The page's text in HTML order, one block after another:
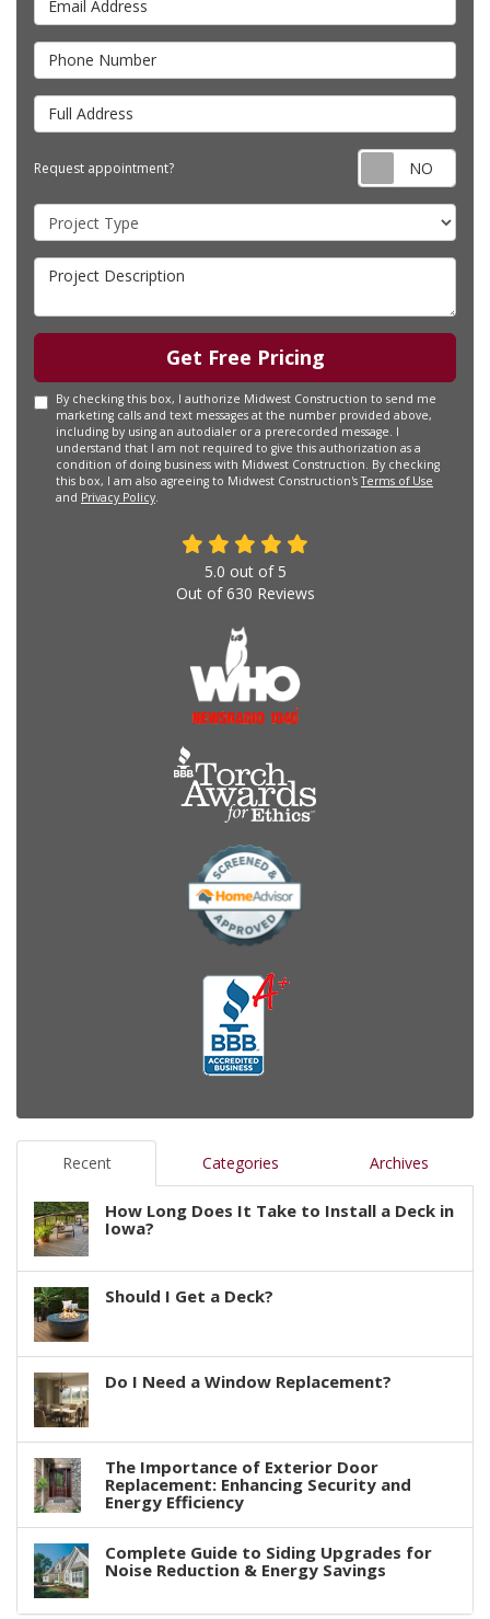
Phone Number
Full Address
Request appointment?
Project Type
Project Description
Get Free Pricing
By checking this box, I authorize Midwest Construction to send me
marketing calls and text messages at the number provided above,
including by using an autodialer or a prerecorded message. I
understand that I am not required to give this authorization as a
condition of doing business with Midwest Construction. By checking
this box, I am also agreeing to Midwest Construction'sTerms of Use
and Privacy Policy
5.0 out of 5
Out of630 Reviews
Recent Categories Archives
How Long Does It Take to Install a Deck in
Iowa?
Should I Get a Deck?
Do I Need a Window Replacement?
The Importance of Exterior Door
Replacement: Enhancing Security and
Energy Efficiency
Complete Guide to Siding Upgrades for
Noise Reduction & Energy Savings